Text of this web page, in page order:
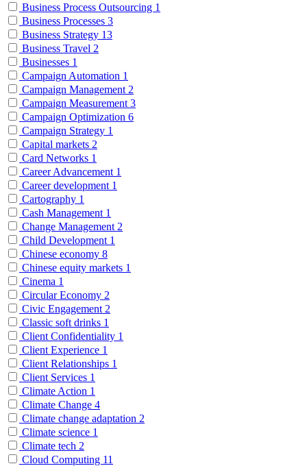
Business Process Outsourcing 1
Business Processes 3
Business Strategy 13
Business Travel 2
Businesses 1
Campaign Automation 1
Campaign Management 2
Campaign Measurement 3
Campaign Optimization 6
Campaign Strategy 1
Capital markets 2
Card Networks 1
Career Advancement 1
Career development 1
Cartography 1
Cash Management 1
Change Management 2
Child Development 1
Chinese economy 8
Chinese equity markets 1
Cinema 1
Circular Economy 2
Civic Engagement 2
Classic soft drinks 1
Client Confidentiality 1
Client Experience 1
Client Relationships 1
Client Services 1
Climate Action 1
Climate Change 4
Climate change adaptation 2
Climate science 1
Climate tech 2
Cloud Computing 11